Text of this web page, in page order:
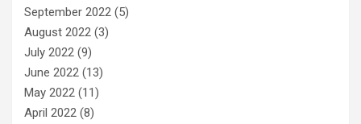
September 2022 (5)
August 2022 (3)
July 2022 (9)
June 2022 (13)
May 2022 (11)
April 2022 (8)